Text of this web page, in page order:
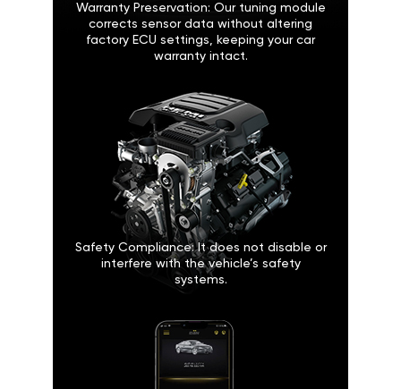
Warranty Preservation: Our tuning module
corrects sensor data without altering
factory ECU settings, keeping your car
warranty intact.
Safety Compliance: It does not disable or
interfere with the vehicle’s safety
systems.